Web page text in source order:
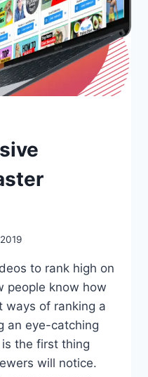
to rank high on
people know how
ways of ranking a
an eye-catching
the first thing
will notice.